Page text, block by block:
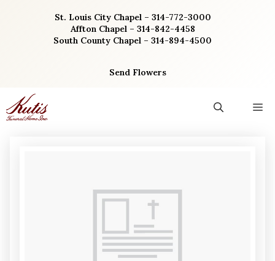
St. Louis City Chapel – 314-772-3000
Affton Chapel – 314-842-4458
South County Chapel – 314-894-4500
Send Flowers